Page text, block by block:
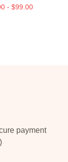
- $99.00
payment